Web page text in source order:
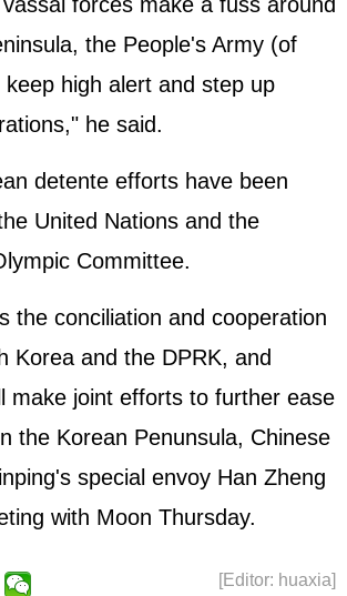
the People's Army (of
keep high alert and step up
he said.
detente efforts have been
United Nations and the
Committee.
the conciliation and cooperation
Korea and the DPRK, and
make joint efforts to further ease
the Korean Penunsula, Chinese
special envoy Han Zheng
with Moon Thursday.
[Editor: huaxia]